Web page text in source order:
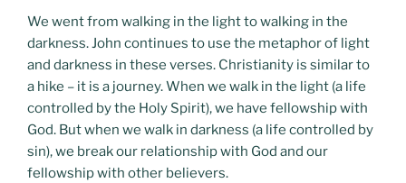
We went from walking in the light to walking in the
darkness. John continues to use the metaphor of light
and darkness in these verses. Christianity is similar to
a hike – it is a journey. When we walk in the light (a life
controlled by the Holy Spirit), we have fellowship with
God. But when we walk in darkness (a life controlled by
sin), we break our relationship with God and our
fellowship with other believers.